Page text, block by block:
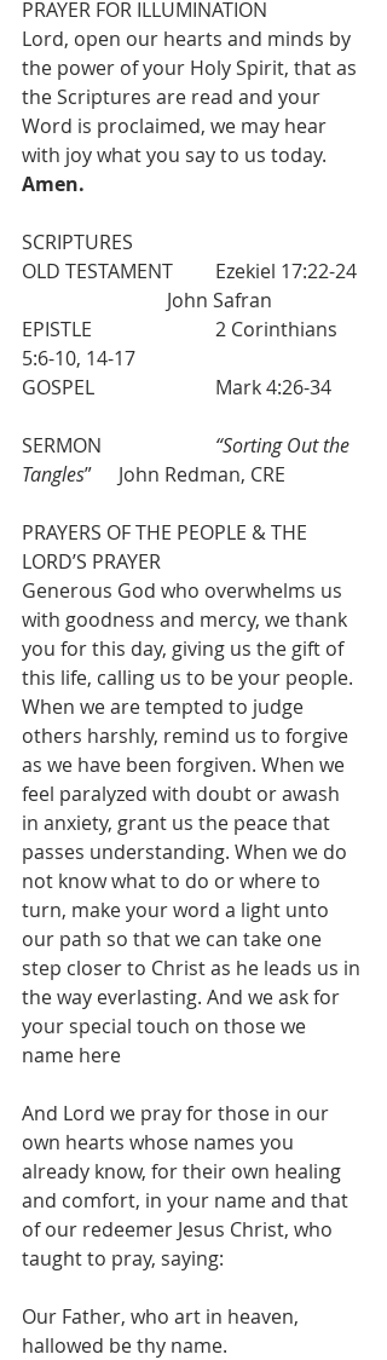
PRAYER FOR ILLUMINATION
Lord, open our hearts and minds by
the power of your Holy Spirit, that as
the Scriptures are read and your
Word is proclaimed, we may hear
with joy what you say to us today.
Amen.
SCRIPTURES
OLD TESTAMENT  	Ezekiel 17:22-24
  			John Safran
EPISTLE    			2 Corinthians
5:6-10, 14-17
GOSPEL 			Mark 4:26-34
“Sorting Out the
Tangles
”  	John Redman, CRE
PRAYERS OF THE PEOPLE & THE
LORD’S PRAYER
Generous God who overwhelms us
with goodness and mercy, we thank
you for this day, giving us the gift of
this life, calling us to be your people.
When we are tempted to judge
others harshly, remind us to forgive
as we have been forgiven. When we
feel paralyzed with doubt or awash
in anxiety, grant us the peace that
passes understanding. When we do
not know what to do or where to
turn, make your word a light unto
our path so that we can take one
step closer to Christ as he leads us in
the way everlasting. And we ask for
your special touch on those we
name here
And Lord we pray for those in our
own hearts whose names you
already know, for their own healing
and comfort, in your name and that
of our redeemer Jesus Christ, who
taught to pray, saying:
Our Father, who art in heaven,
hallowed be thy name.